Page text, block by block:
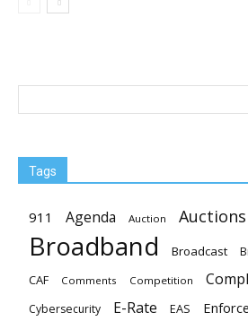
Tags
911 Agenda Auction Auctions
Broadband Broadcast
CAF Comments Competition
Cybersecurity E-Rate EAS